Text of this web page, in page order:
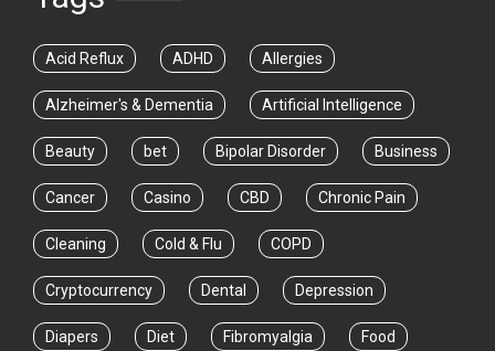
Acid Reflux ADHD Allergies
Alzheimer's & Dementia Artificial Intelligence
Beauty bet Bipolar Disorder Business
Cancer Casino CBD Chronic Pain
Cleaning Cold & Flu COPD
Cryptocurrency Dental Depression
Diapers Diet Fibromyalgia Food